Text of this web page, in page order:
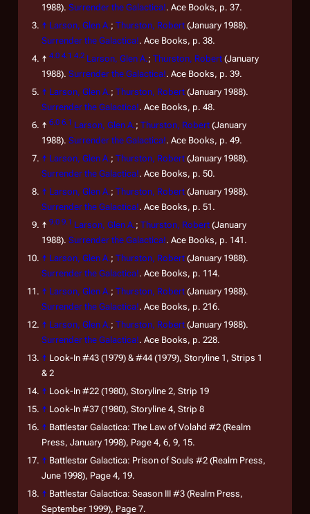
1988). Surrender the Galactica!. Ace Books, p. 37.
↑ Larson, Glen A.; Thurston, Robert (January 1988).
Surrender the Galactica!. Ace Books, p. 38.
↑ 4.0 4.1 4.2 Larson, Glen A.; Thurston, Robert (January
1988). Surrender the Galactica!. Ace Books, p. 39.
↑ Larson, Glen A.; Thurston, Robert (January 1988).
Surrender the Galactica!. Ace Books, p. 48.
↑ 6.0 6.1 Larson, Glen A.; Thurston, Robert (January
1988). Surrender the Galactica!. Ace Books, p. 49.
↑ Larson, Glen A.; Thurston, Robert (January 1988).
Surrender the Galactica!. Ace Books, p. 50.
↑ Larson, Glen A.; Thurston, Robert (January 1988).
Surrender the Galactica!. Ace Books, p. 51.
↑ 9.0 9.1 Larson, Glen A.; Thurston, Robert (January
1988). Surrender the Galactica!. Ace Books, p. 141.
↑ Larson, Glen A.; Thurston, Robert (January 1988).
Surrender the Galactica!. Ace Books, p. 114.
↑ Larson, Glen A.; Thurston, Robert (January 1988).
Surrender the Galactica!. Ace Books, p. 216.
↑ Larson, Glen A.; Thurston, Robert (January 1988).
Surrender the Galactica!. Ace Books, p. 228.
↑ Look-In #43 (1979) & #44 (1979), Storyline 1, Strips 1
& 2
↑ Look-In #22 (1980), Storyline 2, Strip 19
↑ Look-In #37 (1980), Storyline 4, Strip 8
↑ Battlestar Galactica: The Law of Volahd #2 (Realm
Press, January 1998), Page 4, 6, 9, 15.
↑ Battlestar Galactica: Prison of Souls #2 (Realm Press,
June 1998), Page 4, 19.
↑ Battlestar Galactica: Season III #3 (Realm Press,
September 1999), Page 7.